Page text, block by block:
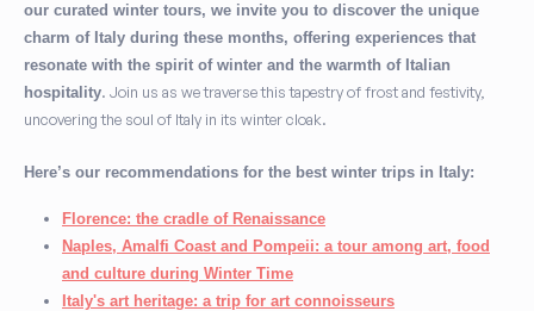
our curated winter tours, we invite you to discover the unique
charm of Italy during these months, offering experiences that
resonate with the spirit of winter and the warmth of Italian
hospitality. Join us as we traverse this tapestry of frost and festivity,
uncovering the soul of Italy in its winter cloak.
Here’s our recommendations for the best winter trips in Italy:
Florence: the cradle of Renaissance
Naples, Amalfi Coast and Pompeii: a tour among art, food
and culture during Winter Time
Italy's art heritage: a trip for art connoisseurs